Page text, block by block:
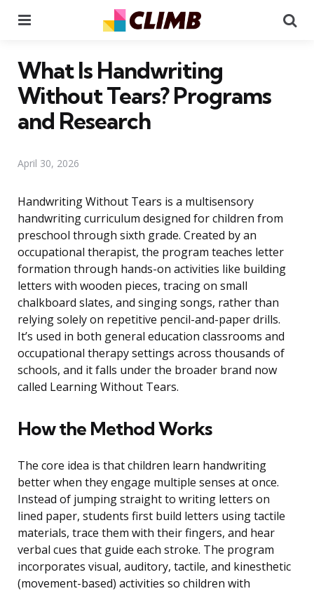
What Is Handwriting
Without Tears? Programs
and Research
April 30, 2026
Handwriting Without Tears is a multisensory
handwriting curriculum designed for children from
preschool through sixth grade. Created by an
occupational therapist, the program teaches letter
formation through hands-on activities like building
letters with wooden pieces, tracing on small
chalkboard slates, and singing songs, rather than
relying solely on repetitive pencil-and-paper drills.
It’s used in both general education classrooms and
occupational therapy settings across thousands of
schools, and it falls under the broader brand now
called Learning Without Tears.
How the Method Works
The core idea is that children learn handwriting
better when they engage multiple senses at once.
Instead of jumping straight to writing letters on
lined paper, students first build letters using tactile
materials, trace them with their fingers, and hear
verbal cues that guide each stroke. The program
incorporates visual, auditory, tactile, and kinesthetic
(movement-based) activities so children with